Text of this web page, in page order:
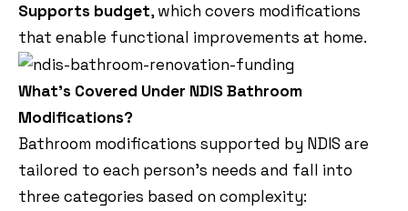
Supports budget, which covers modifications
that enable functional improvements at home.
What’s Covered Under NDIS Bathroom
Modifications?
Bathroom modifications supported by NDIS are
tailored to each person’s needs and fall into
three categories based on complexity: